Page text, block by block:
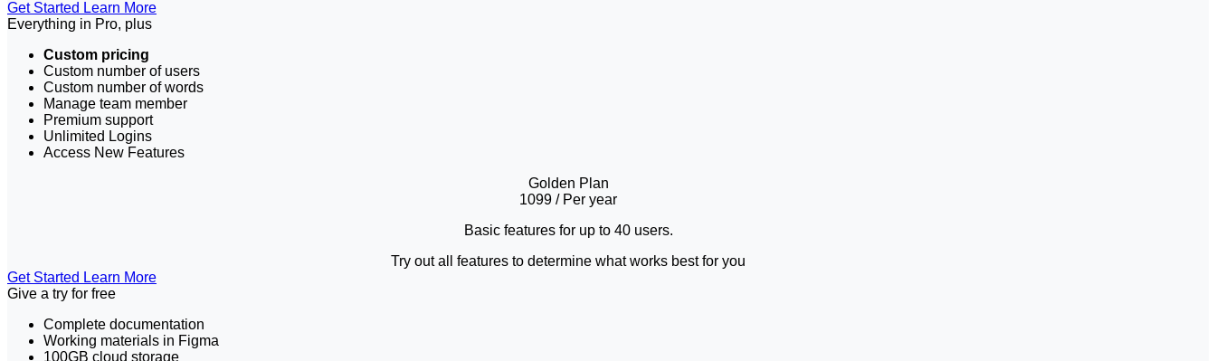
Get Started Learn More
Everything in Pro, plus
Custom pricing
Custom number of users
Custom number of words
Manage team member
Premium support
Unlimited Logins
Access New Features
Golden Plan
1099 / Per year
Basic features for up to 40 users.
Try out all features to determine what works best for you
Get Started Learn More
Give a try for free
Complete documentation
Working materials in Figma
100GB cloud storage